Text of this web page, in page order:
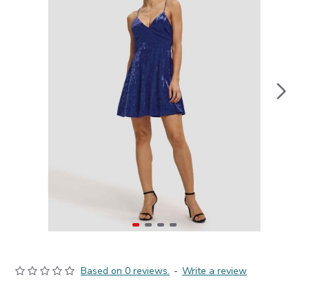
Based on 0 reviews. - Write a review